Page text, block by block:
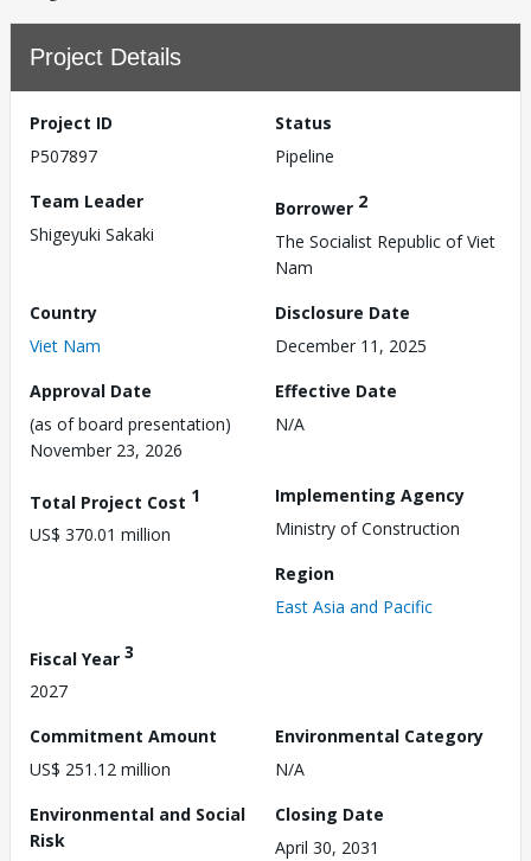
Project Details
Project ID
P507897
Status
Pipeline
Team Leader
Shigeyuki Sakaki
Borrower 2
The Socialist Republic of Viet
Nam
Country
Viet Nam
Disclosure Date
December 11, 2025
Approval Date
(as of board presentation)
November 23, 2026
Effective Date
N/A
Total Project Cost 1
US$ 370.01 million
Implementing Agency
Ministry of Construction
Region
East Asia and Pacific
Fiscal Year 3
2027
Commitment Amount
US$ 251.12 million
Environmental Category
N/A
Environmental and Social
Risk
Closing Date
April 30, 2031